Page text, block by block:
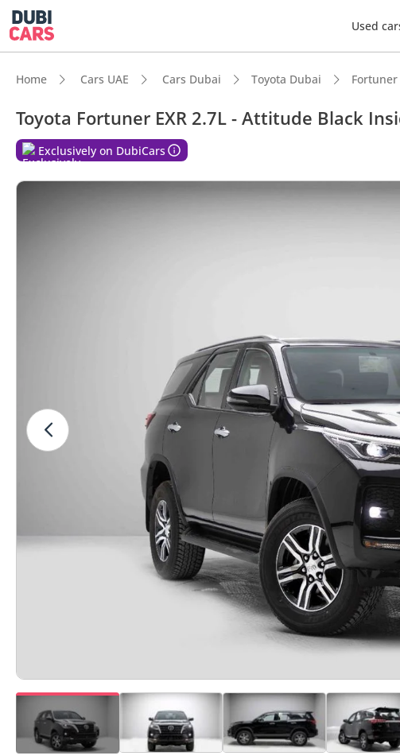
Used
Home Cars UAE Cars Dubai Toyota Dubai
Toyota Fortuner EXR 2.7L - Attitude Black
Exclusively on DubiCars